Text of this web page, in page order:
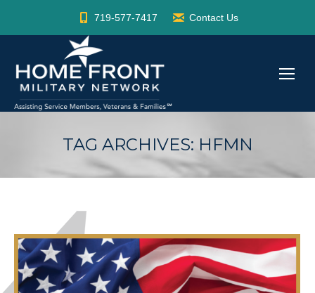
719-577-7417 Contact Us
TAG ARCHIVES: HFMN